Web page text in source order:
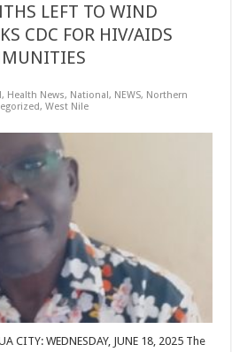
LEFT TO WIND
CDC FOR HIV/AIDS
, Health News, National, NEWS, Northern
,West Nile
CITY: WEDNESDAY, JUNE 18, 2025 The